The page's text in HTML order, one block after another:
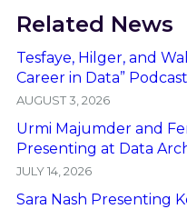
Related News
Tesfaye, Hilger, and
Career in Data” Podcast
AUGUST 3, 2026
Urmi Majumder and
Presenting at Data
JULY 14, 2026
Sara Nash Presenting